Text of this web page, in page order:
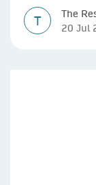
T
The
20 Jul